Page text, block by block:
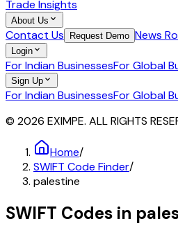
Trade Insights
About Us
Contact Us Request Demo News
Login
For Indian BusinessesFor Global
Sign Up
For Indian BusinessesFor Global
© 2026 EXIMPE. ALL RIGHTS
Home/
SWIFT Code Finder/
palestine
SWIFT Codes in